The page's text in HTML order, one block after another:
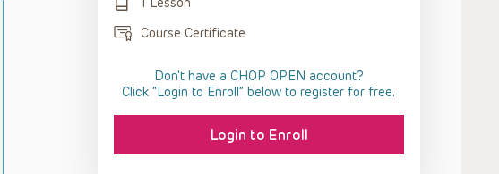
Course Certificate
Don't have a CHOP OPEN account?
Click “Login to Enroll” below to register for free.
Login to Enroll